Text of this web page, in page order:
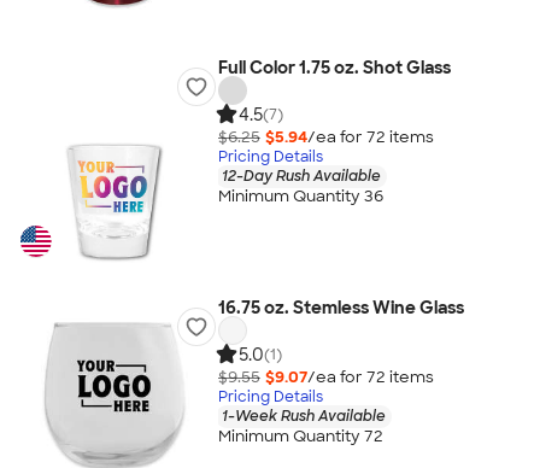
Full Color 1.75 oz. Shot Glass
4.5(7)
$6.25 $5.94/ea for 72 items
Pricing Details
12-Day Rush Available
Minimum Quantity 36
16.75 oz. Stemless Wine Glass
5.0(1)
$9.55 $9.07/ea for 72 items
Pricing Details
1-Week Rush Available
Minimum Quantity 72